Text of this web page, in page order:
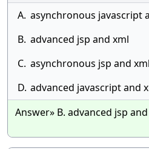
A. asynchronous javascript
B. advanced jsp and xml
C. asynchronous jsp and xml
D. advanced javascript and
Answer» B. advanced jsp